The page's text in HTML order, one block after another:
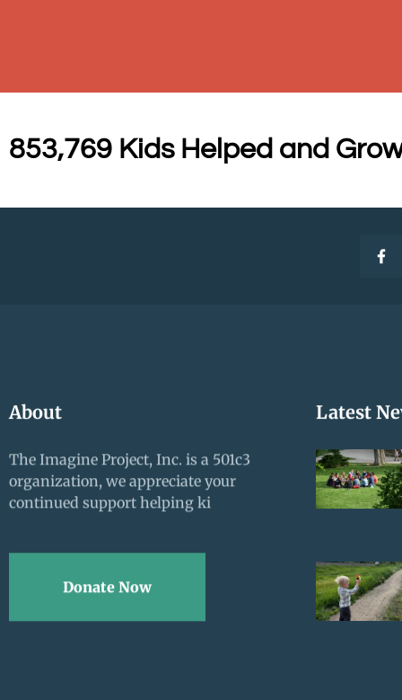
853,769 Kids Helped and
About
The Imagine Project, Inc. is a 501c3
organization, we appreciate your
continued support helping ki
Donate Now
Latest